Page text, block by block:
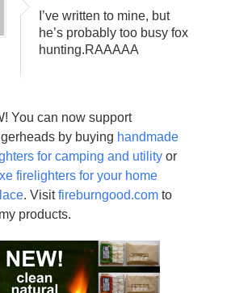
I’ve written to mine, but
he’s probably too busy fox
hunting.RAAAAA
You can now support
by buying handmade
for camping and utility or
firelighters for your home
. Visitfireburngood.com to
products.